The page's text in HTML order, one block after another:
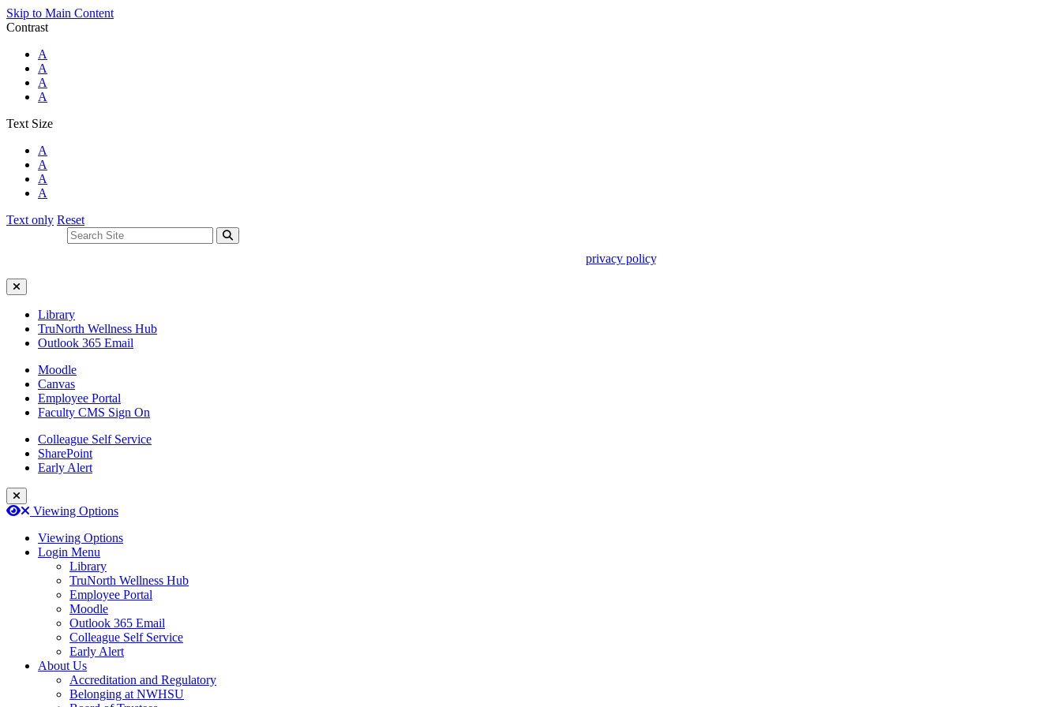
Skip to Main Content
Contrast
Standard Colors
A
Black and White
A
Black and Yellow
A
Blue and Yellow
A
Text Size
Standard Size
A
Large Size
A
Larger Size
A
Largest Size
A
Text only Reset
privacy policy.
Close Search
Library
TruNorth Wellness Hub
Outlook 365 Email
Moodle
Canvas
Employee Portal
Faculty CMS Sign On
Colleague Self Service
SharePoint
Early Alert
Close Login Menu
Open
Close
Viewing Options
Viewing Options
Login Menu
Library
TruNorth Wellness Hub
Employee Portal
Moodle
Outlook 365 Email
Colleague Self Service
Early Alert
About Us
Accreditation and Regulatory
Belonging at NWHSU